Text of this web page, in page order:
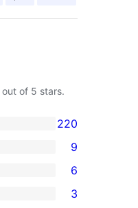
out of 5 stars.
220
9
6
3